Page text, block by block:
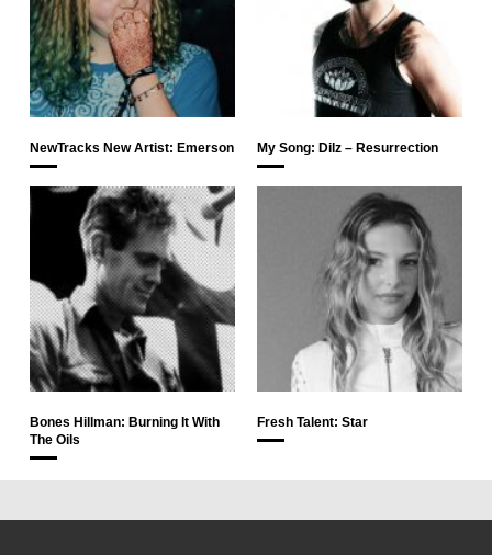
NewTracks New Artist: Emerson My Song: Dilz – Resurrection
Bones Hillman: Burning It With
The Oils
Fresh Talent: Star